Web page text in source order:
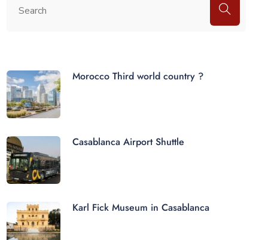
Morocco Third world country ?
Casablanca Airport Shuttle
Karl Fick Museum in Casablanca